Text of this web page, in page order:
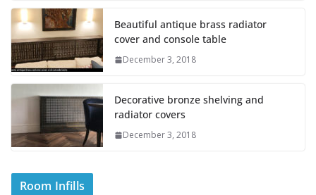
Beautiful antique brass radiator
cover and console table
December 3, 2018
Decorative bronze shelving and
radiator covers
December 3, 2018
Room Infills